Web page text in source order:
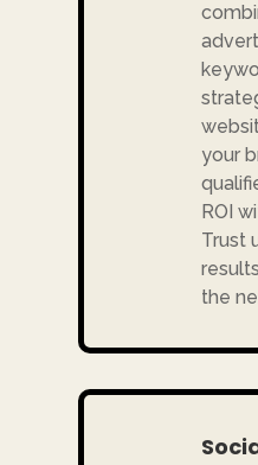
your
ROI
Trust
the